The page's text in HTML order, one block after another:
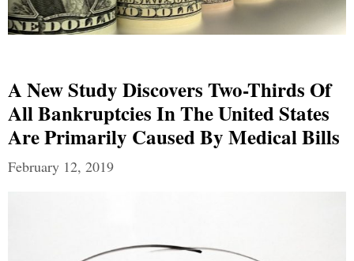
A New Study Discovers Two-Thirds Of
All Bankruptcies In The United States
Are Primarily Caused By Medical Bills
February 12, 2019